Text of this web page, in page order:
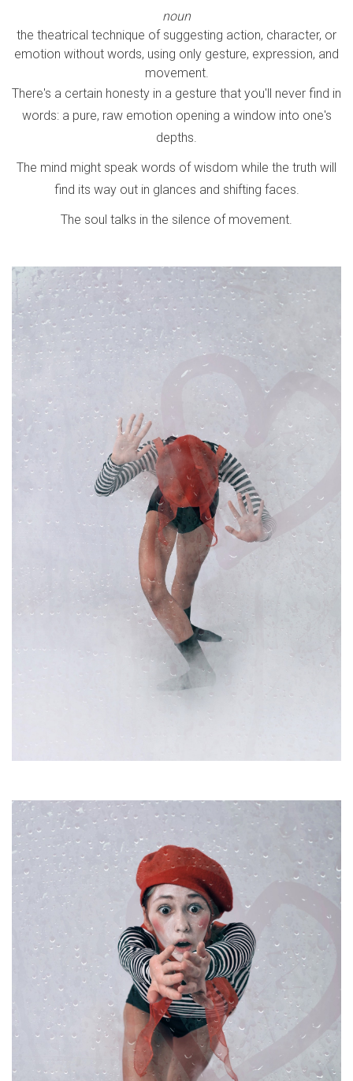
noun
the theatrical technique of suggesting action, character, or
emotion without words, using only gesture, expression, and
movement.
There's a certain honesty in a gesture that you'll never find in
words: a pure, raw emotion opening a window into one's
depths.
The mind might speak words of wisdom while the truth will
find its way out in glances and shifting faces.
The soul talks in the silence of movement.